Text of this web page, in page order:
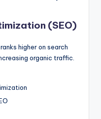
(SEO)
higher on search
organic traffic.